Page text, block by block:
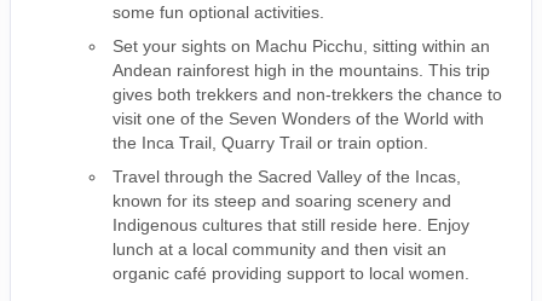
some fun optional activities.
Set your sights on Machu Picchu, sitting within an
Andean rainforest high in the mountains. This trip
gives both trekkers and non-trekkers the chance to
visit one of the Seven Wonders of the World with
the Inca Trail, Quarry Trail or train option.
Travel through the Sacred Valley of the Incas,
known for its steep and soaring scenery and
Indigenous cultures that still reside here. Enjoy
lunch at a local community and then visit an
organic café providing support to local women.